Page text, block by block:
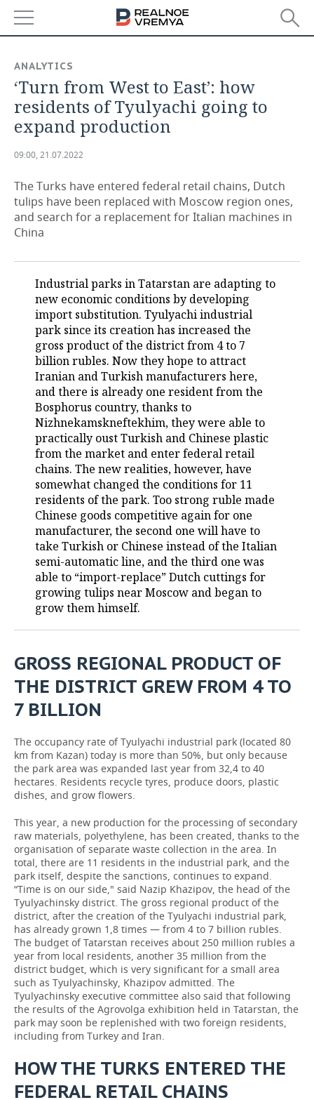
ECONOMY
FINANCE
BUDGET
INVESTMENTS
INDUSTRY
MACHINE BUILDING
PETROCHEMISTRY
DEFENCE INDUSTRY
POWER ENGINEERING
AUTO
BUSINESS
TRANSPORT
SERVICES
MASS MEDIA
TELECOMMUNICATIONS
EVENTS
OUTSIDE
BUSINESS BRUNCH
ONLINE CONFERENCE
OPEN LECTURE
SPORTS
FOOTBALL
HOCKEY
BASKETBALL
VOLLEYBALL
КИБЕРСПОРТ
FIGURE SKATING
WATER SPORTS
BANDY
SOCIETY
AUTHORITIES
INFRASTRUCTURE
HISTORY
CULTURE
MEDICINE
EDUCATION
INCIDENTS
GALLERY
STORIES
DESKTOP VERSION
ANALYTICS
‘Turn from West to East’: how
residents of Tyulyachi going to
expand production
09:00, 21.07.2022
The Turks have entered federal retail chains, Dutch
tulips have been replaced with Moscow region ones,
and search for a replacement for Italian machines in
China
Industrial parks in Tatarstan are adapting to
new economic conditions by developing
import substitution. Tyulyachi industrial
park since its creation has increased the
gross product of the district from 4 to 7
billion rubles. Now they hope to attract
Iranian and Turkish manufacturers here,
and there is already one resident from the
Bosphorus country, thanks to
Nizhnekamskneftekhim, they were able to
practically oust Turkish and Chinese plastic
from the market and enter federal retail
chains. The new realities, however, have
somewhat changed the conditions for 11
residents of the park. Too strong ruble made
Chinese goods competitive again for one
manufacturer, the second one will have to
take Turkish or Chinese instead of the Italian
semi-automatic line, and the third one was
able to “import-replace” Dutch cuttings for
growing tulips near Moscow and began to
grow them himself.
GROSS REGIONAL PRODUCT OF
THE DISTRICT GREW FROM 4 TO
7 BILLION
The occupancy rate of Tyulyachi industrial park (located 80
km from Kazan) today is more than 50%, but only because
the park area was expanded last year from 32,4 to 40
hectares. Residents recycle tyres, produce doors, plastic
dishes, and grow flowers.
This year, a new production for the processing of secondary
raw materials, polyethylene, has been created, thanks to the
organisation of separate waste collection in the area. In
total, there are 11 residents in the industrial park, and the
park itself, despite the sanctions, continues to expand.
“Time is on our side," said Nazip Khazipov, the head of the
Tyulyachinsky district. The gross regional product of the
district, after the creation of the Tyulyachi industrial park,
has already grown 1,8 times — from 4 to 7 billion rubles.
The budget of Tatarstan receives about 250 million rubles a
year from local residents, another 35 million from the
district budget, which is very significant for a small area
such as Tyulyachinsky, Khazipov admitted. The
Tyulyachinsky executive committee also said that following
the results of the Agrovolga exhibition held in Tatarstan, the
park may soon be replenished with two foreign residents,
including from Turkey and Iran.
HOW THE TURKS ENTERED THE
FEDERAL RETAIL CHAINS